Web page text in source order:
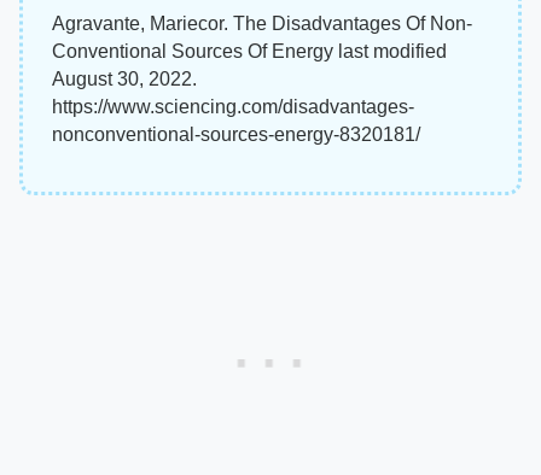
Agravante, Mariecor. The Disadvantages Of Non-
Conventional Sources Of Energy last modified
August 30, 2022.
https://www.sciencing.com/disadvantages-
nonconventional-sources-energy-8320181/